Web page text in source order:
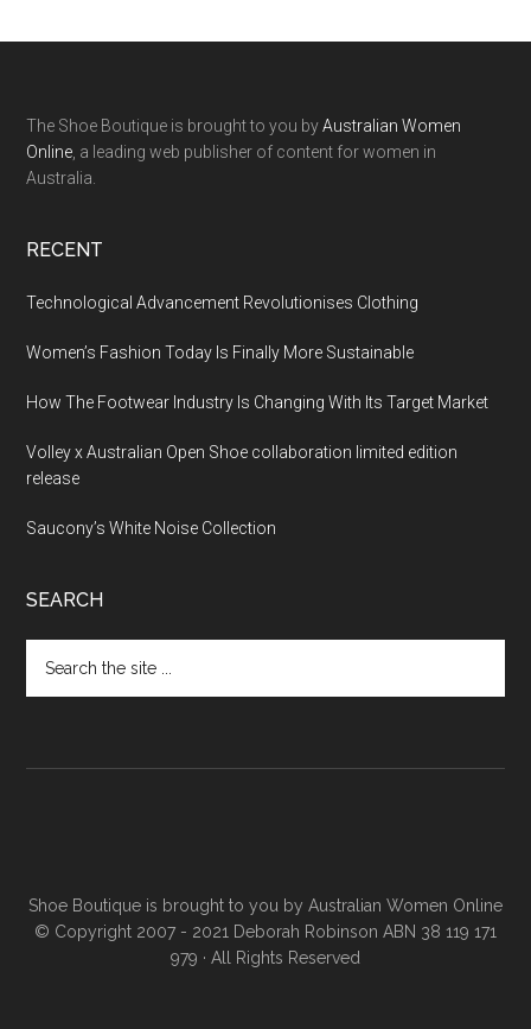
The Shoe Boutique is brought to you byAustralian Women
Online , a leading web publisher of content for women in
Australia.
RECENT
Technological Advancement Revolutionises Clothing
Women’s Fashion Today Is Finally More Sustainable
How The Footwear Industry Is Changing With Its Target Market
Volley x Australian Open Shoe collaboration limited edition
release
Saucony’s White Noise Collection
SEARCH
Shoe Boutique is brought to you by Australian Women Online
© Copyright 2007 - 2021 Deborah Robinson ABN 38 119 171
979 · All Rights Reserved